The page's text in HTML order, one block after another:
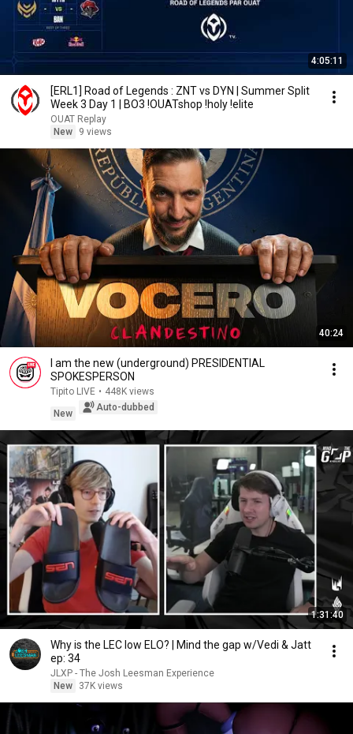
4:05:11
[ERL1] Road of Legends : ZNT vs DYN | Summer Split
Week 3 Day 1 | BO3 !OUATshop !holy !elite
OUAT Replay
New
9 views
40:24
I am the new (underground) PRESIDENTIAL
SPOKESPERSON
Tipito LIVE • 448K views
New
Auto-dubbed
1:31:40
Why is the LEC low ELO? | Mind the gap w/Vedi & Jatt
ep: 34
JLXP - The Josh Leesman Experience
New
37K views